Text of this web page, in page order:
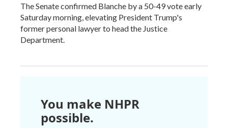
The Senate confirmed Blanche by a 50-49 vote early
Saturday morning, elevating President Trump's
former personal lawyer to head the Justice
Department.
You make NHPR
possible.